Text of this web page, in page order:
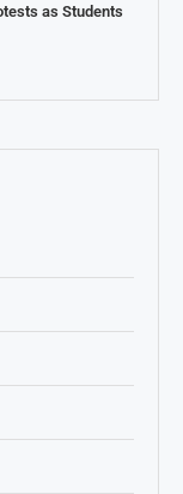
as Students